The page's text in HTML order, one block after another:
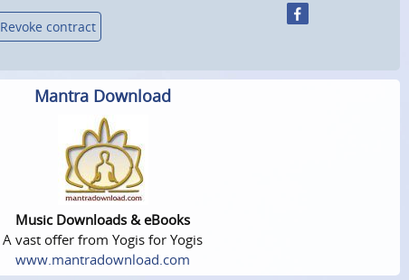
Revoke contract
Mantra Download
Music Downloads & eBooks
A vast offer from Yogis for Yogis
www.mantradownload.com